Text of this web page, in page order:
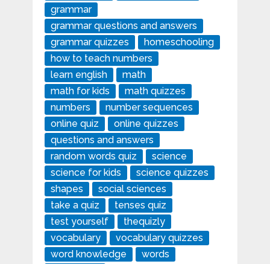
grammar
grammar questions and answers
grammar quizzes
homeschooling
how to teach numbers
learn english
math
math for kids
math quizzes
numbers
number sequences
online quiz
online quizzes
questions and answers
random words quiz
science
science for kids
science quizzes
shapes
social sciences
take a quiz
tenses quiz
test yourself
thequizly
vocabulary
vocabulary quizzes
word knowledge
words